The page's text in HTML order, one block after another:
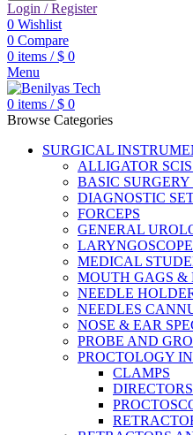
Login / Register
0 Wishlist
0 Compare
0 items / $ 0
Menu
0 items / $ 0
Browse Categories
SURGICAL
ALLIGATOR
BASIC SURGERY
DIAGNOSTIC
FORCEPS
GENERAL
MEDICAL
MOUTH GAGS &
NEEDLE
NEEDLES
NOSE & EAR
PROBE AND
PROCTOLOGY
CLAMPS
DIRECTORS